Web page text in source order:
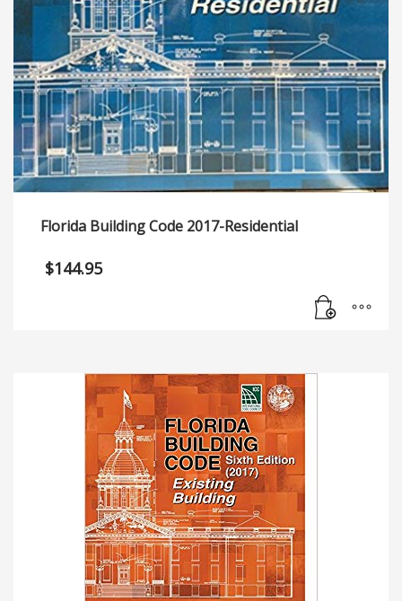
Florida Building Code 2017-Residential
$144.95